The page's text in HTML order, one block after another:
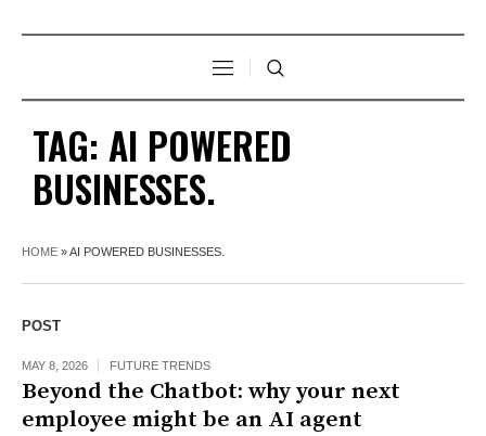
TAG: AI POWERED
BUSINESSES.
HOME »AI POWERED BUSINESSES.
POST
MAY 8, 2026 FUTURE TRENDS
Beyond the Chatbot: why your next
employee might be an AI agent